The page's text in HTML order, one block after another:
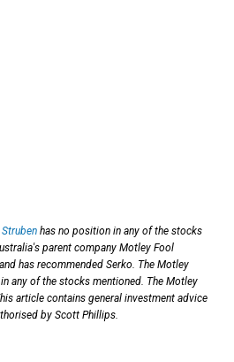
has no position in any of the stocks
parent company Motley Fool
has recommended Serko. The Motley
any of the stocks mentioned. The Motley
article contains general investment advice
by Scott Phillips.